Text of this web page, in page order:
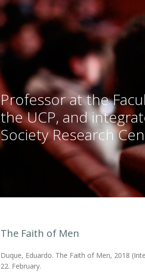
Professor at the
the UCP, and
Society Research
The Faith of Men
Duque, Eduardo. The Faith of Men, 2018
22. February.